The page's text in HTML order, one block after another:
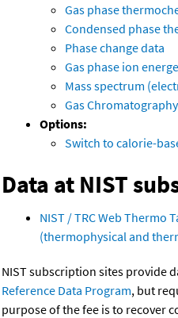
Gas phase
Condensed phase
Phase change data
Gas phase ion
Mass spectrum
Gas Chromatography
Options:
Switch to calorie-
Data at NIST
NIST / TRC Web Thermo
(thermophysical and
NIST subscription sites provide
Reference Data Program, but
purpose of the fee is to recover